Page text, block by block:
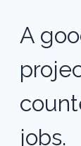
A
jobs.